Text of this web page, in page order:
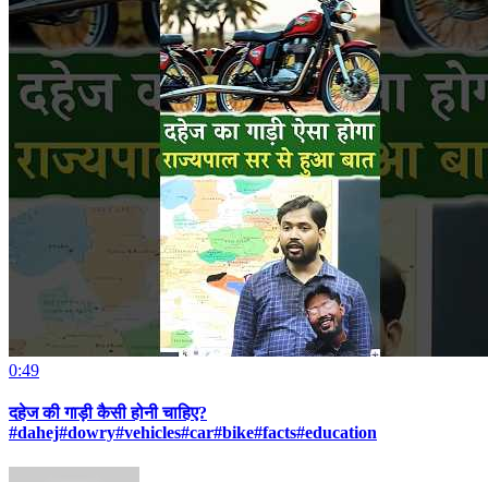
0:49
दहेज की गाड़ी कैसी होनी चाहिए?
#dahej#dowry#vehicles#car#bike#facts#education